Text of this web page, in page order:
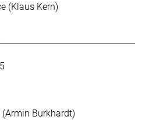
(Klaus Kern)
(Armin Burkhardt)